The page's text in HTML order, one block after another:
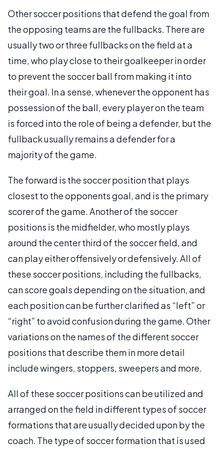
Other soccer positions that defend the goal from
the opposing teams are the fullbacks. There are
usually two or three fullbacks on the field at a
time, who play close to their goalkeeper in order
to prevent the soccer ball from making it into
their goal. In a sense, whenever the opponent has
possession of the ball, every player on the team
is forced into the role of being a defender, but the
fullback usually remains a defender for a
majority of the game.
The forward is the soccer position that plays
closest to the opponents goal, and is the primary
scorer of the game. Another of the soccer
positions is the midfielder, who mostly plays
around the center third of the soccer field, and
can play either offensively or defensively. All of
these soccer positions, including the fullbacks,
can score goals depending on the situation, and
each position can be further clarified as “left” or
“right” to avoid confusion during the game. Other
variations on the names of the different soccer
positions that describe them in more detail
include wingers, stoppers, sweepers and more.
All of these soccer positions can be utilized and
arranged on the field in different types of soccer
formations that are usually decided upon by the
coach. The type of soccer formation that is used